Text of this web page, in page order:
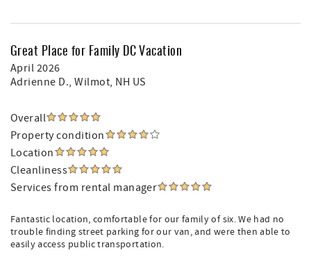
Great Place for Family DC Vacation
April 2026
Adrienne D., Wilmot, NH US
Overall
Property condition
Location
Cleanliness
Services from rental manager
Fantastic location, comfortable for our family of six. We had no
trouble finding street parking for our van, and were then able to
easily access public transportation.